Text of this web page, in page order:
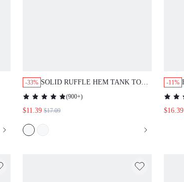
-33% SOLID RUFFLE HEM TANK TOP
& SLANT POCKET PANTS
(900+)
$11.39 $17.09
-11%
$16.39